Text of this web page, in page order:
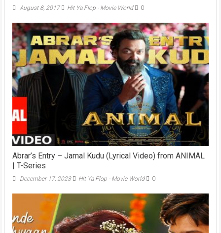
August 8, 2017 Hit Ya Flop - Movie World 0
Abrar’s Entry – Jamal Kudu (Lyrical Video) from ANIMAL
| T-Series
December 17, 2023 Hit Ya Flop - Movie World 0